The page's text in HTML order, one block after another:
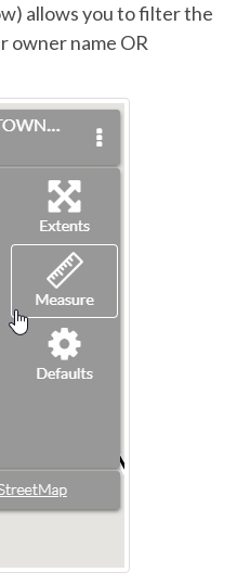
allows you to filter the
owner name OR